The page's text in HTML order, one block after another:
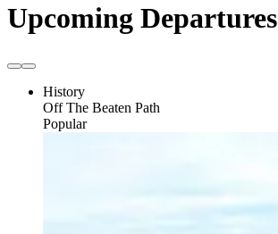
Upcoming Departures
History
Off The Beaten Path
Popular